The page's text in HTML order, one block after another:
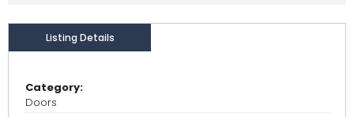
Listing Details
Category:
Doors